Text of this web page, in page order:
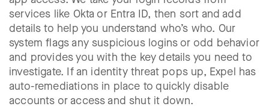
services like Okta or Entra ID, then sort and add
details to help you understand who’s who. Our
system flags any suspicious logins or odd behavior
and provides you with the key details you need to
investigate. If an identity threat pops up, Expel has
auto-remediations in place to quickly disable
accounts or access and shut it down.